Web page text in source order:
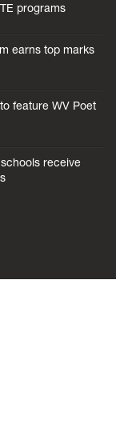
programs
earns top marks
feature WV Poet
receive